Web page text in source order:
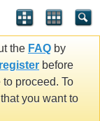
the FAQ by
register before
proceed. To
you want to